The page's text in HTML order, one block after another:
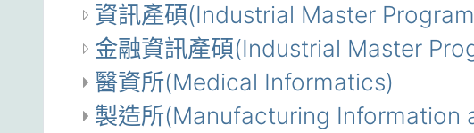
資訊產碩(Industrial Master
金融資訊產碩(Industrial Master
醫資所(Medical Informatics)
製造所(Manufacturing Information